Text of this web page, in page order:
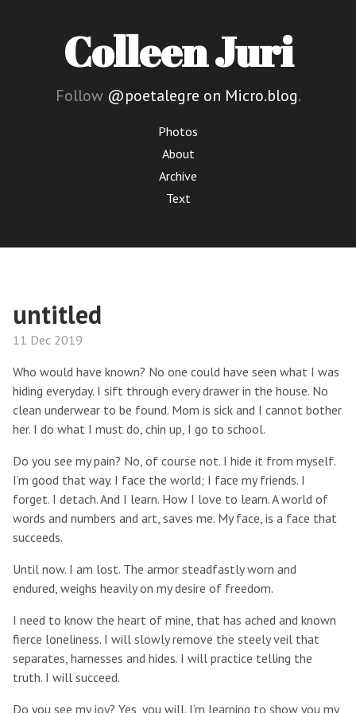
Colleen Juri
Follow @poetalegre on Micro.blog.
Photos
About
Archive
Text
untitled
11 Dec 2019
Who would have known? No one could have seen what I was
hiding everyday. I sift through every drawer in the house. No
clean underwear to be found. Mom is sick and I cannot bother
her. I do what I must do, chin up, I go to school.
Do you see my pain? No, of course not. I hide it from myself.
I’m good that way. I face the world; I face my friends. I
forget. I detach. And I learn. How I love to learn. A world of
words and numbers and art, saves me. My face, is a face that
succeeds.
Until now. I am lost. The armor steadfastly worn and
endured, weighs heavily on my desire of freedom.
I need to know the heart of mine, that has ached and known
fierce loneliness. I will slowly remove the steely veil that
separates, harnesses and hides. I will practice telling the
truth. I will succeed.
Do you see my joy? Yes, you will. I’m learning to show you my